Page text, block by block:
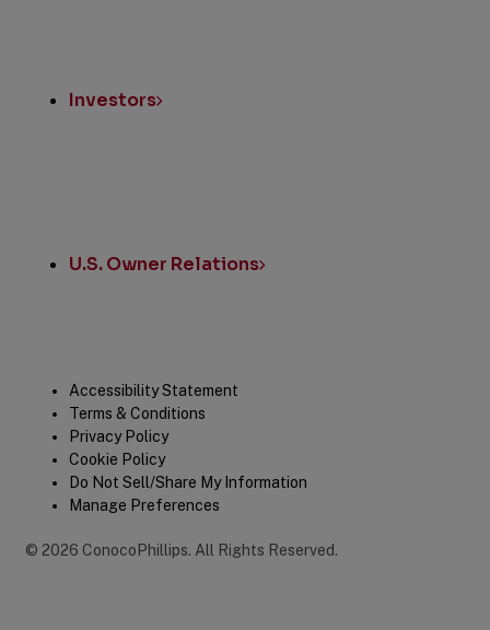
Investors
U.S. Owner Relations
LegalAccessibility Statement
Terms & Conditions
Privacy Policy
Cookie Policy
Do Not Sell/Share My Information
Manage Preferences
© 2026 ConocoPhillips. All Rights Reserved.